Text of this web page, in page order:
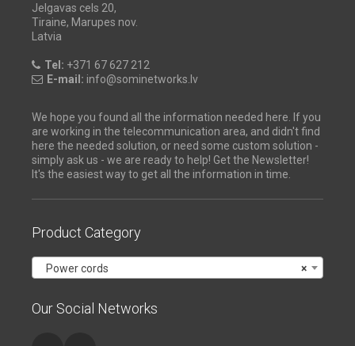
Jelgavas cels 20,
Tiraine, Marupes nov.
Latvia
Tel: +371 67 627 212
E-mail: info@sominetworks.lv
We hope you found all the information needed here. If you
are working in the telecommunication area, and didn't find
here the needed solution, or need some custom solution -
simply ask us - we are ready to help! Get the Newsletter!
It's the easiest way to get all the information in time.
Product Category
×
Power cords
Our Social Networks